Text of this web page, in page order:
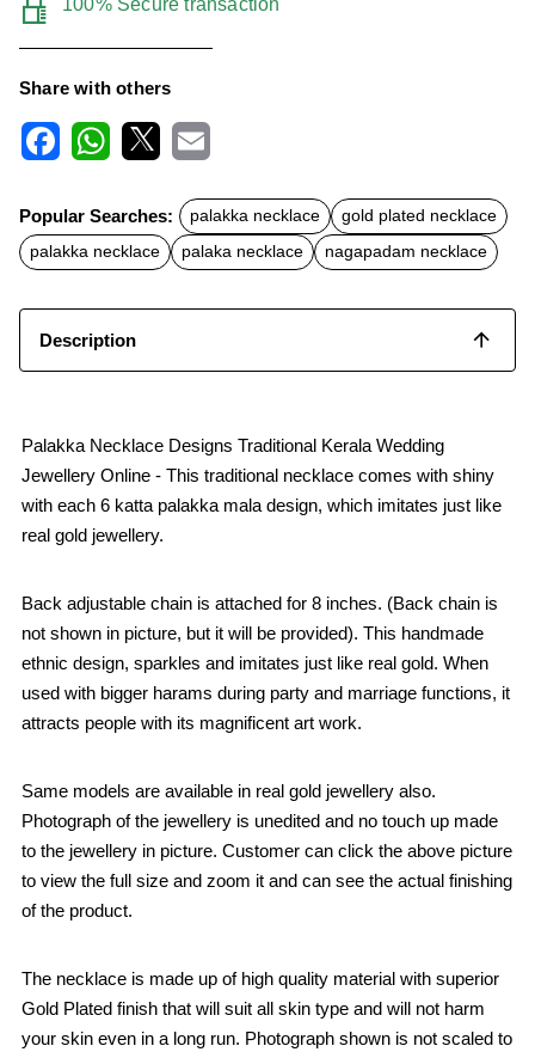
Share with others
c
e
b
o
t
s
A
a
l
Popular Searches: palakka necklace
gold plated necklace
palakka necklace
palaka necklace nagapadam necklace
Description
Palakka Necklace Designs Traditional Kerala Wedding
Jewellery Online - This traditional necklace comes with shiny
with each 6 katta palakka mala design, which imitates just like
real gold jewellery.
Back adjustable chain is attached for 8 inches. (Back chain is
not shown in picture, but it will be provided). This handmade
ethnic design, sparkles and imitates just like real gold. When
used with bigger harams during party and marriage functions, it
attracts people with its magnificent art work.
Same models are available in real gold jewellery also.
Photograph of the jewellery is unedited and no touch up made
to the jewellery in picture. Customer can click the above picture
to view the full size and zoom it and can see the actual finishing
of the product.
The necklace is made up of high quality material with superior
Gold Plated finish that will suit all skin type and will not harm
your skin even in a long run. Photograph shown is not scaled to